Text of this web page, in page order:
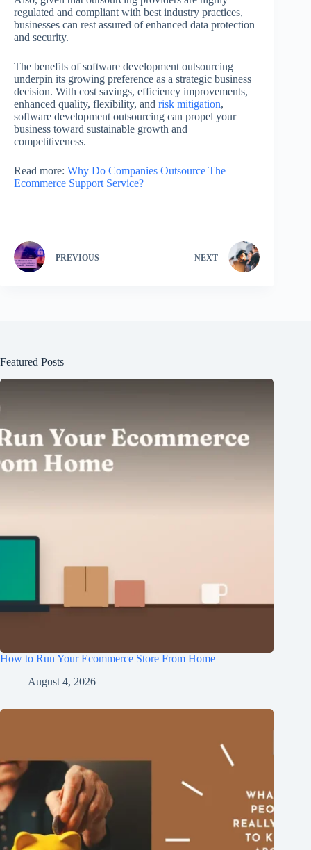
regulated and compliant with best industry practices,
businesses can rest assured of enhanced data protection
and security.
The benefits of software development outsourcing
underpin its growing preference as a strategic business
decision. With cost savings, efficiency improvements,
enhanced quality, flexibility, and risk mitigation,
software development outsourcing can propel your
business toward sustainable growth and
competitiveness.
Read more: Why Do Companies Outsource The
Ecommerce Support Service?
PREVIOUS NEXT
Featured Posts
How to Run Your Ecommerce Store From Home
August 4, 2026